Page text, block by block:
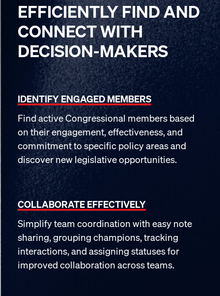
EFFICIENTLY FIND AND
CONNECT WITH
DECISION-MAKERS
IDENTIFY ENGAGED MEMBERS
Find active Congressional members based
on their engagement, effectiveness, and
commitment to specific policy areas and
discover new legislative opportunities.
COLLABORATE EFFECTIVELY
Simplify team coordination with easy note
sharing, grouping champions, tracking
interactions, and assigning statuses for
improved collaboration across teams.